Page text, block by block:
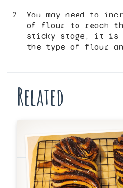
You may need to
of flour to reach
sticky stage, it is
the type of flour
Related